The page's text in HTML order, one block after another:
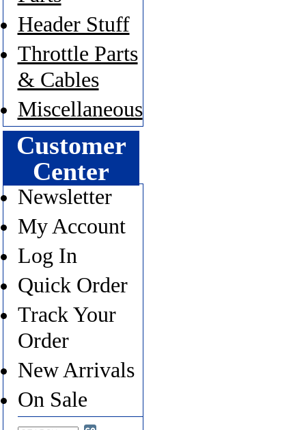
Header Stuff
Throttle Parts
& Cables
Miscellaneous
Customer
Center
Newsletter
My Account
Log In
Quick Order
Track Your
Order
New Arrivals
On Sale